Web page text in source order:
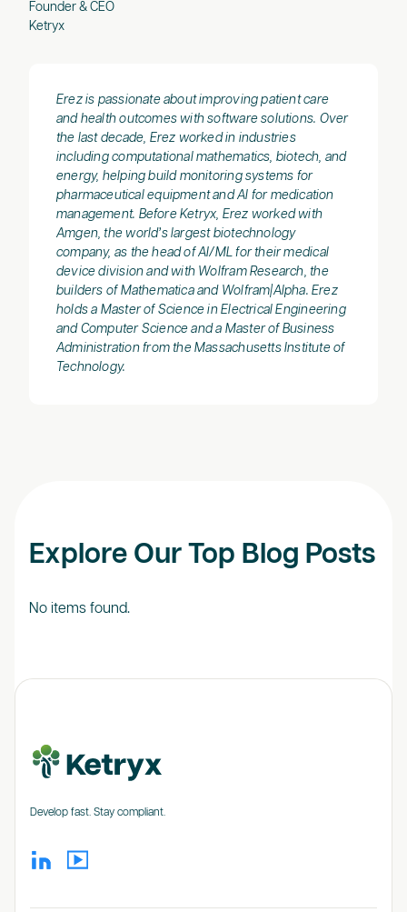
Founder & CEO
Ketryx
Erez is passionate about improving patient care
and health outcomes with software solutions. Over
the last decade, Erez worked in industries
including computational mathematics, biotech, and
energy, helping build monitoring systems for
pharmaceutical equipment and AI for medication
management. Before Ketryx, Erez worked with
Amgen, the world’s largest biotechnology
company, as the head of AI/ML for their medical
device division and with Wolfram Research, the
builders of Mathematica and Wolfram|Alpha. Erez
holds a Master of Science in Electrical Engineering
and Computer Science and a Master of Business
Administration from the Massachusetts Institute of
Technology.
Explore Our Top Blog Posts
No items found.
Develop fast. Stay compliant.